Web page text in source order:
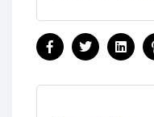
FacebookTwitter